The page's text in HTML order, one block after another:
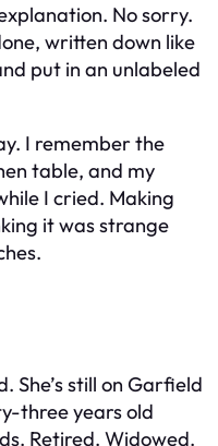
No sorry.
written down like
put in an unlabeled
I remember the
table, and my
I cried. Making
it was strange
She’s still on Garfield
three years old
Retired. Widowed.